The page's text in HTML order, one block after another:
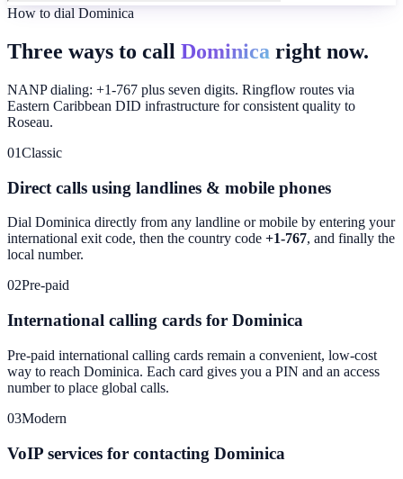
How to dial Dominica
Three ways to call Dominica right now.
NANP dialing: +1-767 plus seven digits. Ringflow routes via
Eastern Caribbean DID infrastructure for consistent quality to
Roseau.
01Classic
Direct calls using landlines & mobile phones
Dial Dominica directly from any landline or mobile by entering your
international exit code, then the country code +1-767, and finally the
local number.
02Pre-paid
International calling cards for Dominica
Pre-paid international calling cards remain a convenient, low-cost
way to reach Dominica. Each card gives you a PIN and an access
number to place global calls.
03Modern
VoIP services for contacting Dominica